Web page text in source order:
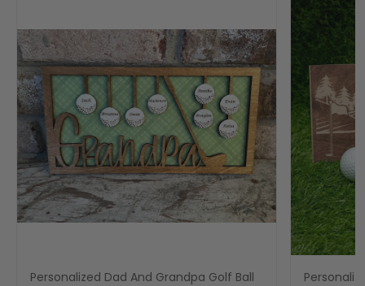
Personalized Dad And Grandpa Golf Ball